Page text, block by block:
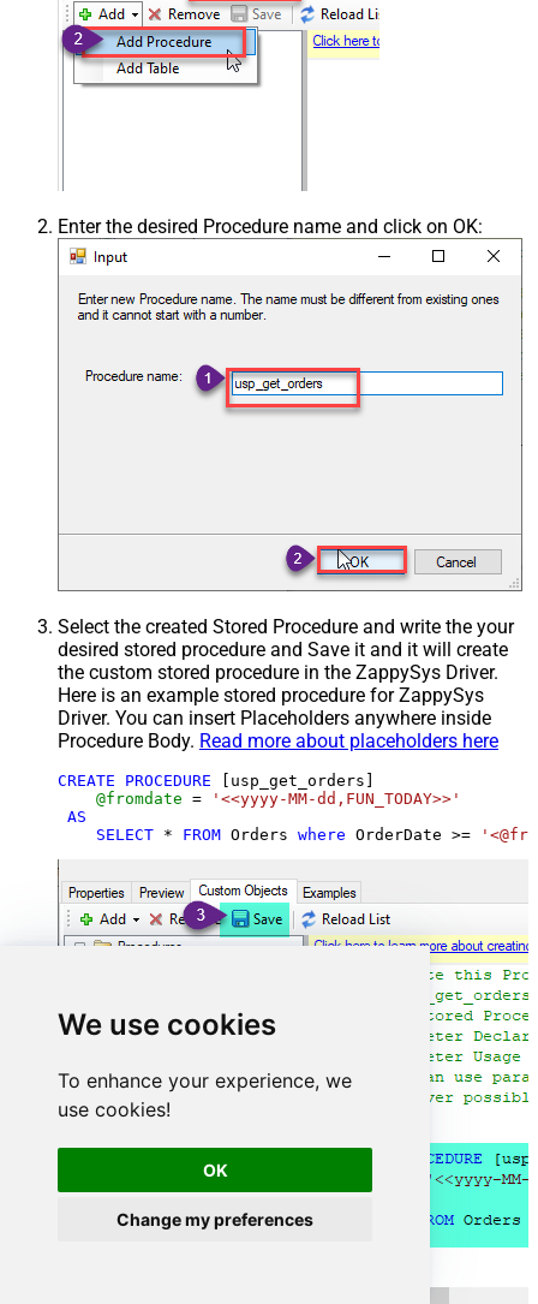
We use cookies
To enhance your experience, we
use cookies!
OK
Change my preferences
Enter the desired Procedure name and click on OK:
Select the created Stored Procedure and write the your
desired stored procedure and Save it and it will create
the custom stored procedure in the ZappySys Driver.
Here is an example stored procedure for ZappySys
Driver. You can insert Placeholders anywhere inside
Procedure Body. Read more about placeholders here
CREATE PROCEDURE [usp_get_orders]
@fromdate =
'<<yyyy-MM-dd,FUN_TODAY>>'
AS
SELECT * FROM Orders where OrderDate >=